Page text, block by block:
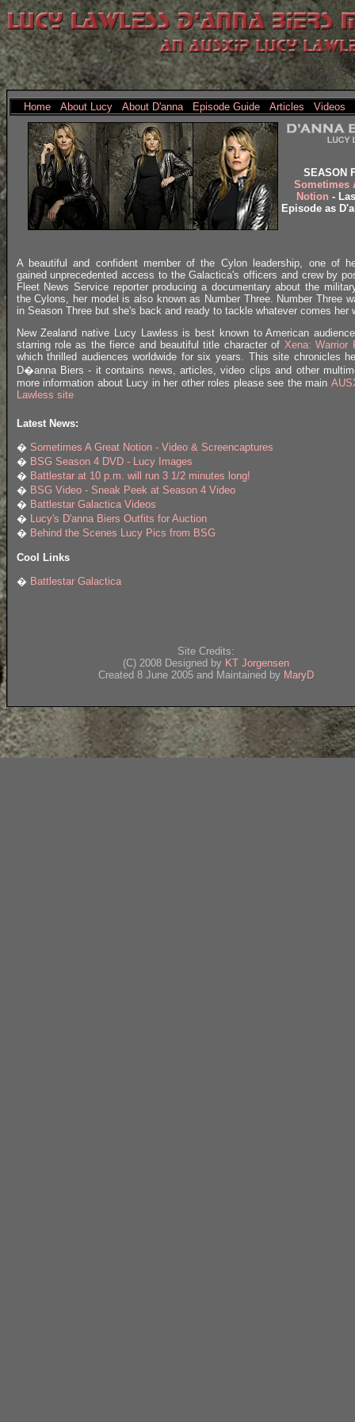
Home About Lucy About D'anna Episode Guide Articles Videos
SEASON
Sometimes
Notion -
Episode as
A beautiful and confident member of the Cylon leadership, one of
gained unprecedented access to the Galactica's officers and crew by
Fleet News Service reporter producing a documentary about the
the Cylons, her model is also known as Number Three. Number Three
in Season Three but she's back and ready to tackle whatever comes her
New Zealand native Lucy Lawless is best known to American
starring role as the fierce and beautiful title character of Xena: Warrior
which thrilled audiences worldwide for six years. This site chronicles
D�anna Biers - it contains news, articles, video clips and other
more information about Lucy in her other roles please see the main
Lawless site
Latest News:
� Sometimes A Great Notion - Video & Screencaptures
� BSG Season 4 DVD - Lucy Images
� Battlestar at 10 p.m. will run 3 1/2 minutes long!
� BSG Video - Sneak Peek at Season 4 Video
� Battlestar Galactica Videos
� Lucy's D'anna Biers Outfits for Auction
� Behind the Scenes Lucy Pics from BSG
Cool Links
� Battlestar Galactica
Site Credits:
(C) 2008 Designed by KT Jorgensen
Created 8 June 2005 and Maintained by MaryD